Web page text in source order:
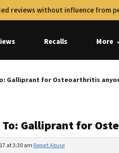
reviews without influence from
Recalls More
Galliprant for Osteoarthritis
To: Galliprant for
at 3:30 am Report Abuse